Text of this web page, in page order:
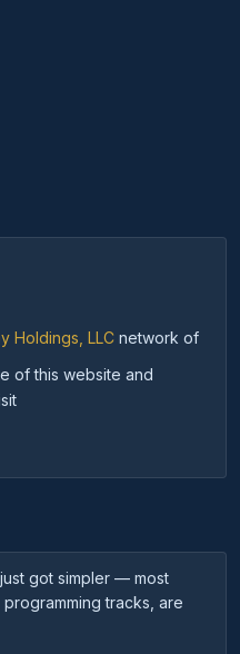
Holdings, LLC network of
of this website and
got simpler — most
tracks, are